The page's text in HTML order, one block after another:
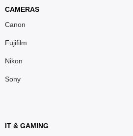
CAMERAS
Canon
Fujifilm
Nikon
Sony
IT & GAMING